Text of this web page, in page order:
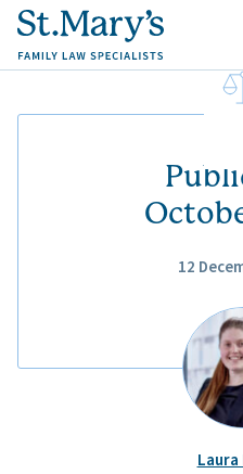
OUR EXPERTISE
12